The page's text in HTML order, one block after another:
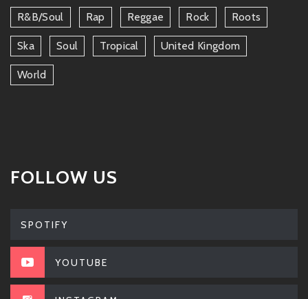
R&b/soul Rap Reggae Rock Roots
Ska Soul Tropical United Kingdom
World
FOLLOW US
SPOTIFY
YOUTUBE